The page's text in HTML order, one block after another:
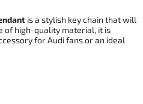
is a stylish key chain that will
of high-quality material, it is
for Audi fans or an ideal